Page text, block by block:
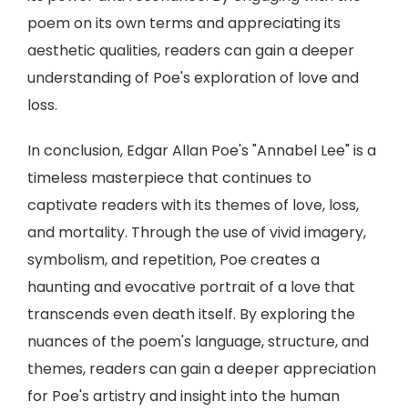
poem on its own terms and appreciating its
aesthetic qualities, readers can gain a deeper
understanding of Poe's exploration of love and
loss.
In conclusion, Edgar Allan Poe's "Annabel Lee" is a
timeless masterpiece that continues to
captivate readers with its themes of love, loss,
and mortality. Through the use of vivid imagery,
symbolism, and repetition, Poe creates a
haunting and evocative portrait of a love that
transcends even death itself. By exploring the
nuances of the poem's language, structure, and
themes, readers can gain a deeper appreciation
for Poe's artistry and insight into the human